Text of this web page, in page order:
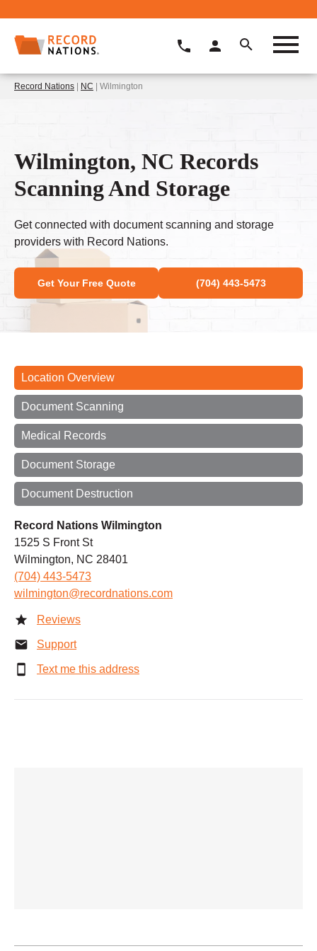
Record Nations | NC | Wilmington
Wilmington, NC Records
Scanning And Storage
Get connected with document scanning and storage
providers with Record Nations.
Get Your Free Quote (704) 443-5473
Location Overview
Document Scanning
Medical Records
Document Storage
Document Destruction
Record Nations Wilmington
1525 S Front St
Wilmington, NC 28401
(704) 443-5473
wilmington@recordnations.com
Reviews
Support
Text me this address